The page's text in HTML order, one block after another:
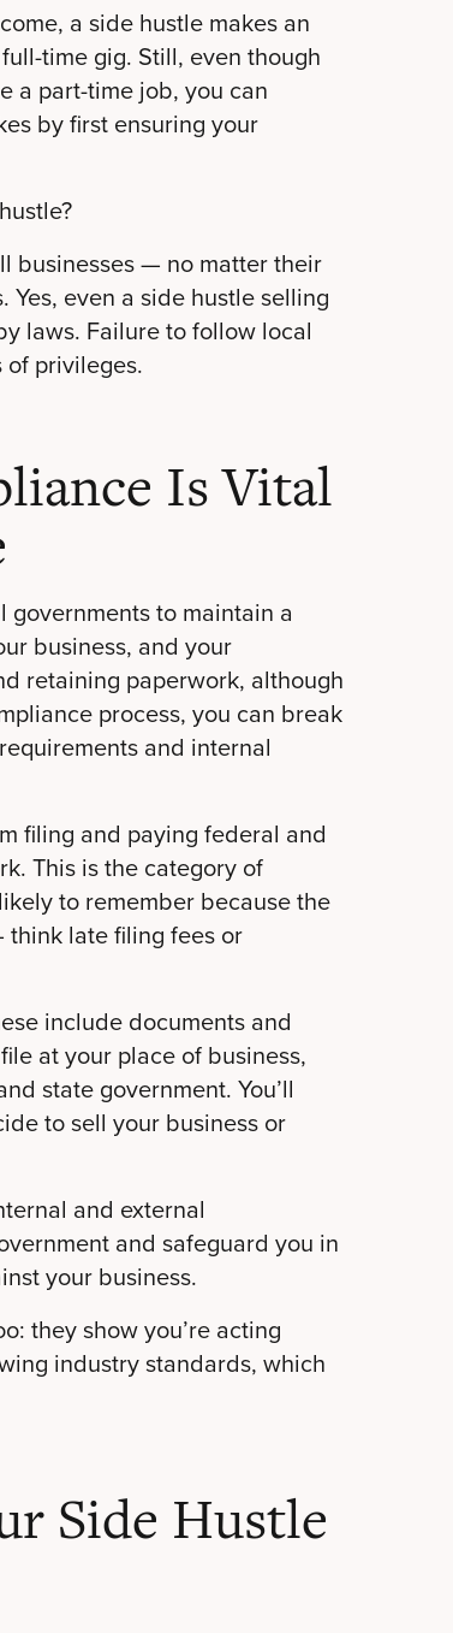
a side hustle makes an
time gig. Still, even though
a part-time job, you can
by first ensuring your
businesses — no matter their
even a side hustle selling
laws. Failure to follow local
privileges.
Is Vital
to maintain a
business, and your
retaining paperwork, although
process, you can break
and internal
filing and paying federal and
This is the category of
to remember because the
late filing fees or
include documents and
at your place of business,
state government. You’ll
to sell your business or
and external
and safeguard you in
your business.
they show you’re acting
industry standards, which
Side Hustle